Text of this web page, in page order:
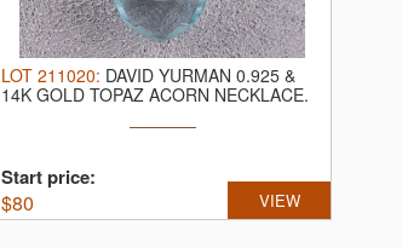
LOT 211020: DAVID YURMAN 0.925 &
14K GOLD TOPAZ ACORN NECKLACE.
Start price:
$80 VIEW